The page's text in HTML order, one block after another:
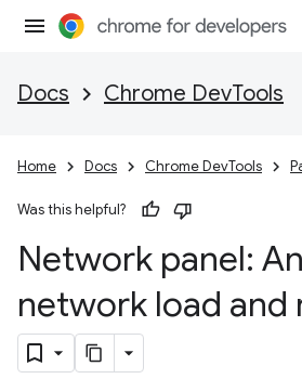
Docs Chrome DevTools
Home Docs Chrome DevTools
Was this helpful?
Network panel:
network load and